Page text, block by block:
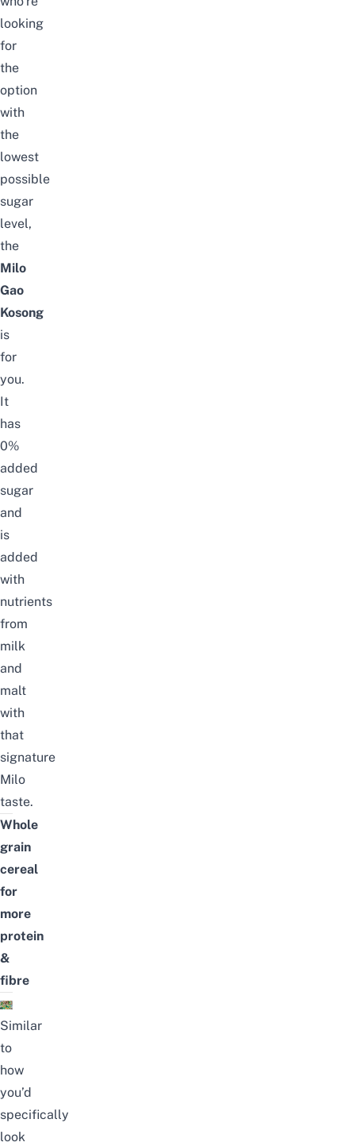
looking
for
the
option
with
the
lowest
possible
sugar
level,
the
Milo
Gao
Kosong
is
for
you.
It
has
0%
added
sugar
and
is
added
with
nutrients
from
milk
and
malt
with
that
signature
Milo
taste.
Whole
grain
cereal
for
more
protein
&
fibre
Similar
to
how
you’d
specifically
look